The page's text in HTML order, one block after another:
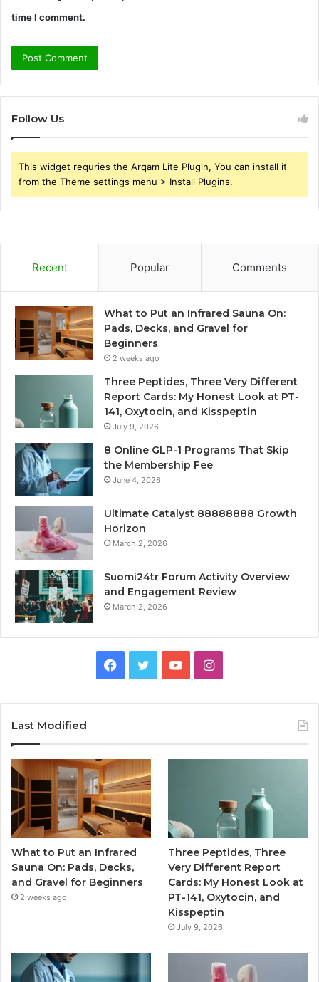
time I comment.
Follow Us
This widget requries the Arqam Lite Plugin, You can install it
from the Theme settings menu > Install Plugins.
Recent Popular Comments
What to Put an Infrared Sauna On:
Pads, Decks, and Gravel for
Beginners
2 weeks ago
Three Peptides, Three Very Different
Report Cards: My Honest Look at PT-
141, Oxytocin, and Kisspeptin
July 9, 2026
8 Online GLP-1 Programs That Skip
the Membership Fee
June 4, 2026
Ultimate Catalyst 88888888 Growth
Horizon
March 2, 2026
Suomi24tr Forum Activity Overview
and Engagement Review
March 2, 2026
Facebook
TwitterYouTubeInstagram
Last Modified
What to Put an Infrared
Sauna On: Pads, Decks,
and Gravel for Beginners
2 weeks ago
Three Peptides, Three
Very Different Report
Cards: My Honest Look at
PT-141, Oxytocin, and
Kisspeptin
July 9, 2026